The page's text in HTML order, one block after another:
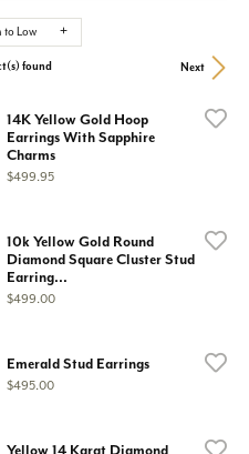
to Low
Next
found
14K Yellow Gold Hoop
Earrings With Sapphire
Charms
Price:
$499.95
on sale for $499.50
10k Yellow Gold Round
Diamond Square Cluster Stud
Earring...
Price:
$499.00
Emerald Stud Earrings
Price:
$495.00